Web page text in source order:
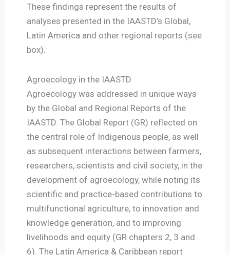
These findings represent the results of
analyses presented in the IAASTD’s Global,
Latin America and other regional reports (see
box).
Agroecology in the IAASTD
Agroecology was addressed in unique ways
by the Global and Regional Reports of the
IAASTD. The Global Report (GR) reflected on
the central role of Indigenous people, as well
as subsequent interactions between farmers,
researchers, scientists and civil society, in the
development of agroecology, while noting its
scientific and practice-based contributions to
multifunctional agriculture, to innovation and
knowledge generation, and to improving
livelihoods and equity (GR chapters 2, 3 and
6). The Latin America & Caribbean report